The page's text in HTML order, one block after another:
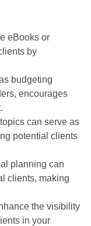
eBooks or
by
budgeting
encourages
can serve as
potential clients
planning can
clients, making
the visibility
in your